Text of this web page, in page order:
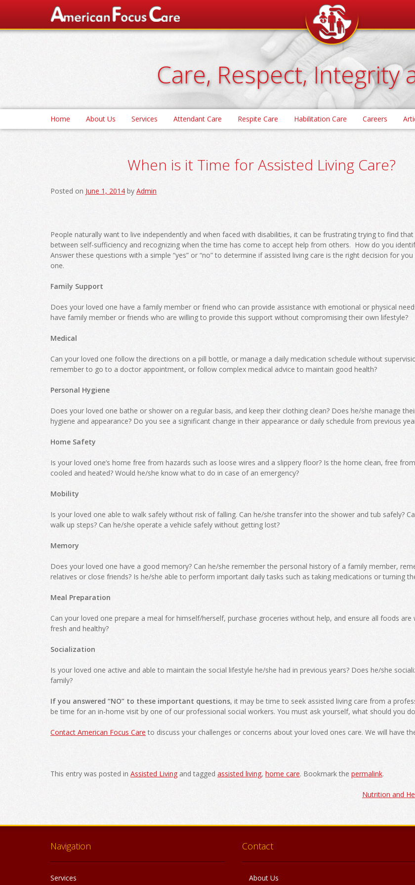
Care, Respect, Integrity
Home About Us Services Attendant Care Respite Care Habilitation Care Careers
When is it Time for Assisted Living Care?
Posted on June 1, 2014 by Admin
People naturally want to live independently and when faced with disabilities, it can be frustrating trying to find that
between self-sufficiency and recognizing when the time has come to accept help from others. How do you
Answer these questions with a simple “yes” or “no” to determine if assisted living care is the right decision for
one.
Family Support
Does your loved one have a family member or friend who can provide assistance with emotional or physical
have family member or friends who are willing to provide this support without compromising their own lifestyle?
Medical
Can your loved one follow the directions on a pill bottle, or manage a daily medication schedule without
remember to go to a doctor appointment, or follow complex medical advice to maintain good health?
Personal Hygiene
Does your loved one bathe or shower on a regular basis, and keep their clothing clean? Does he/she manage
hygiene and appearance? Do you see a significant change in their appearance or daily schedule from previous
Home Safety
Is your loved one’s home free from hazards such as loose wires and a slippery floor? Is the home clean, free
cooled and heated? Would he/she know what to do in case of an emergency?
Mobility
Is your loved one able to walk safely without risk of falling. Can he/she transfer into the shower and tub safely?
walk up steps? Can he/she operate a vehicle safely without getting lost?
Memory
Does your loved one have a good memory? Can he/she remember the personal history of a family member,
relatives or close friends? Is he/she able to perform important daily tasks such as taking medications or turning
Meal Preparation
Can your loved one prepare a meal for himself/herself, purchase groceries without help, and ensure all foods are
fresh and healthy?
Socialization
Is your loved one active and able to maintain the social lifestyle he/she had in previous years? Does he/she
family?
If you answered “NO” to these important questions, it may be time to seek assisted living care from a
be time for an in-home visit by one of our professional social workers. You must ask yourself, what should you
Contact American Focus Care to discuss your challenges or concerns about your loved ones care. We will have
This entry was posted in Assisted Livingand tagged assisted living, home care. Bookmark the permalink.
navigation
Nutrition and
Navigation
Services
Contact
About Us